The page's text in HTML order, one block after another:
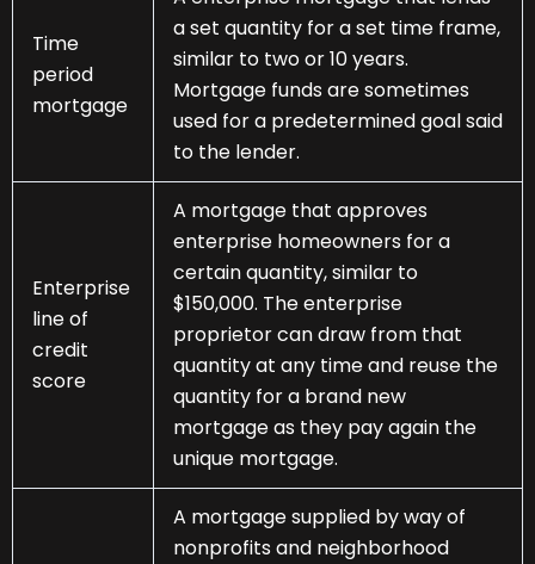
Time
period
mortgage
a set quantity for a set time frame,
similar to two or 10 years.
Mortgage funds are sometimes
used for a predetermined goal said
to the lender.
Enterprise
line of
credit
score
A mortgage that approves
enterprise homeowners for a
certain quantity, similar to
$150,000. The enterprise
proprietor can draw from that
quantity at any time and reuse the
quantity for a brand new
mortgage as they pay again the
unique mortgage.
A mortgage supplied by way of
nonprofits and neighborhood